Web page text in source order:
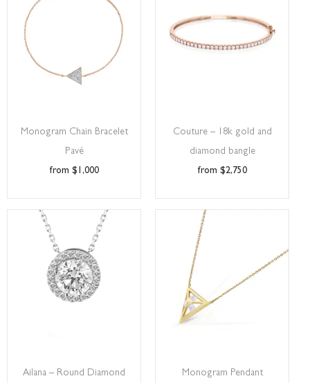
Monogram Chain Bracelet
Pavé
$ 1,000
Couture – 18k gold and
diamond bangle
$2,750
Ailana – Round Diamond
Monogram Pendant